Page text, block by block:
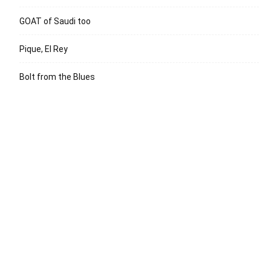
GOAT of Saudi too
Pique, El Rey
Bolt from the Blues